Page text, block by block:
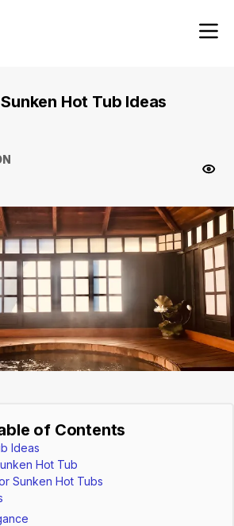
Hot Tub Ideas
of Contents
Ideas
Hot Tub
Sunken Hot Tubs